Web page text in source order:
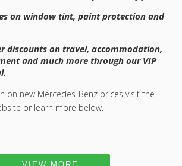
on window tint, paint protection and
discounts on travel, accommodation,
and much more through our VIP
on new Mercedes-Benz prices visit the
or learn more below.
VIEW MORE